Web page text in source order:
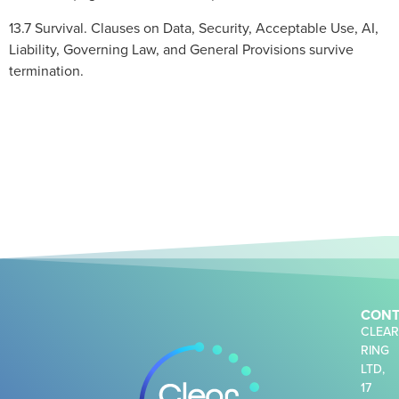
13.7 Survival. Clauses on Data, Security, Acceptable Use, AI,
Liability, Governing Law, and General Provisions survive
termination.
CLEAR
RING
LTD,
17